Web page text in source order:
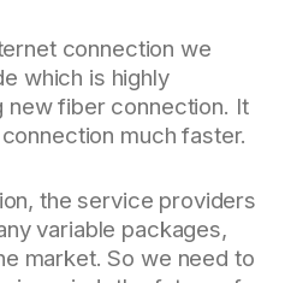
connection we
which is highly
new fiber connection. It
much faster.
the service providers
variable packages,
market. So we need to